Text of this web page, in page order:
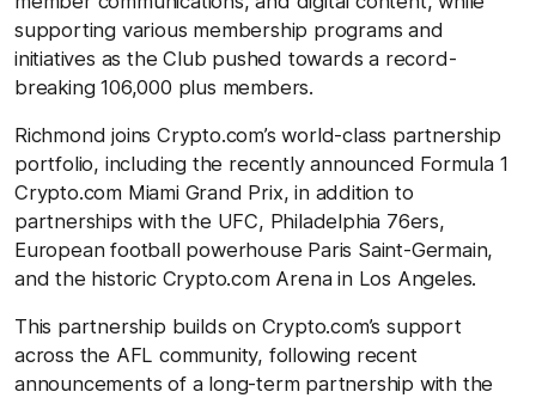
supporting various membership programs and
initiatives as the Club pushed towards a record-
breaking 106,000 plus members.
Richmond joins Crypto.com’s world-class partnership
portfolio, including the recently announced Formula 1
Crypto.com Miami Grand Prix, in addition to
partnerships with the UFC, Philadelphia 76ers,
European football powerhouse Paris Saint-Germain,
and the historic Crypto.com Arena in Los Angeles.
This partnership builds on Crypto.com’s support
across the AFL community, following recent
announcements of a long-term partnership with the